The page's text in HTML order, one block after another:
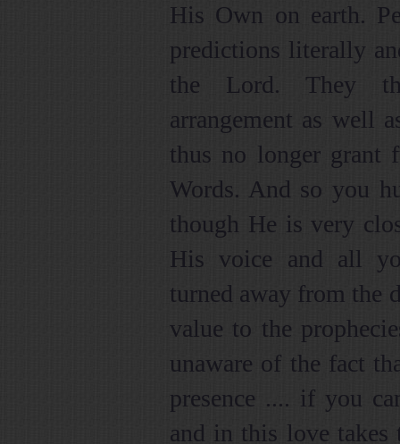
His Own on earth.
predictions literally
the Lord. They
arrangement as well
thus no longer grant
Words. And so you
though He is very
His voice and all
turned away from the
value to the
unaware of the fact
presence .... if you
and in this love takes